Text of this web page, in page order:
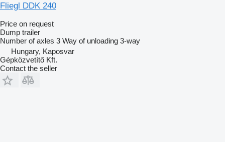
Fliegl DDK 240
Price on request
Dump trailer
Number of axles 3 Way of unloading 3-way
Hungary, Kaposvar
Gépközvetítő Kft.
Contact the seller